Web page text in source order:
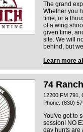
The grand
Whether you
time, or a
of a wing
given time,
site. We will
behind, but
Learn more
74
12200 FM 791,
Phone: (830)
You've got to
session! NO
day hunts are